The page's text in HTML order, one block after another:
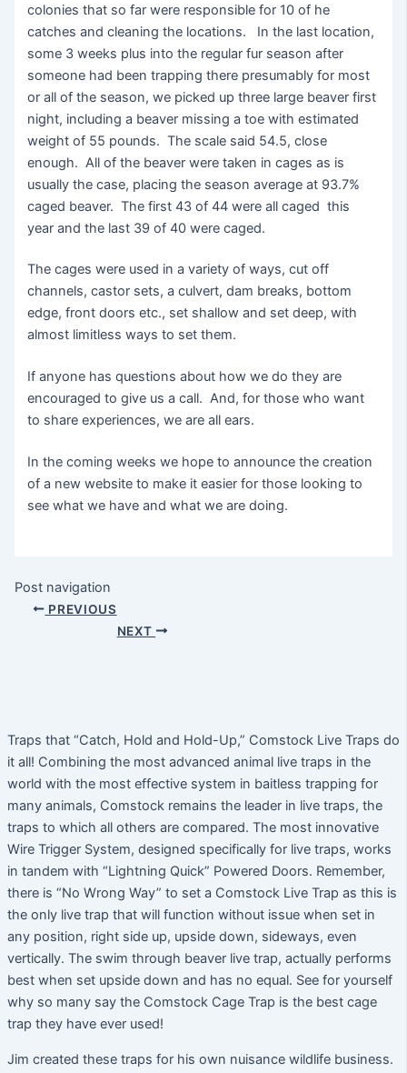
colonies that so far were responsible for 10 of he
catches and cleaning the locations. In the last location,
some 3 weeks plus into the regular fur season after
someone had been trapping there presumably for most
or all of the season, we picked up three large beaver first
night, including a beaver missing a toe with estimated
weight of 55 pounds. The scale said 54.5, close
enough. All of the beaver were taken in cages as is
usually the case, placing the season average at 93.7%
caged beaver. The first 43 of 44 were all caged this
year and the last 39 of 40 were caged.
The cages were used in a variety of ways, cut off
channels, castor sets, a culvert, dam breaks, bottom
edge, front doors etc., set shallow and set deep, with
almost limitless ways to set them.
If anyone has questions about how we do they are
encouraged to give us a call. And, for those who want
to share experiences, we are all ears.
In the coming weeks we hope to announce the creation
of a new website to make it easier for those looking to
see what we have and what we are doing.
Post navigation
PREVIOUS
NEXT
Traps that “Catch, Hold and Hold-Up,” Comstock Live Traps do
it all! Combining the most advanced animal live traps in the
world with the most effective system in baitless trapping for
many animals, Comstock remains the leader in live traps, the
traps to which all others are compared. The most innovative
Wire Trigger System, designed specifically for live traps, works
in tandem with “Lightning Quick” Powered Doors. Remember,
there is “No Wrong Way” to set a Comstock Live Trap as this is
the only live trap that will function without issue when set in
any position, right side up, upside down, sideways, even
vertically. The swim through beaver live trap, actually performs
best when set upside down and has no equal. See for yourself
why so many say the Comstock Cage Trap is the best cage
trap they have ever used!
Jim created these traps for his own nuisance wildlife business.